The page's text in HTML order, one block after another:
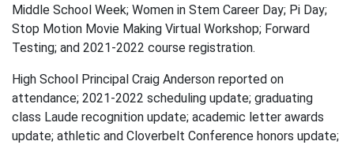
Middle School Week; Women in Stem Career Day; Pi Day;
Stop Motion Movie Making Virtual Workshop; Forward
Testing; and 2021-2022 course registration.
High School Principal Craig Anderson reported on
attendance; 2021-2022 scheduling update; graduating
class Laude recognition update; academic letter awards
update; athletic and Cloverbelt Conference honors update;